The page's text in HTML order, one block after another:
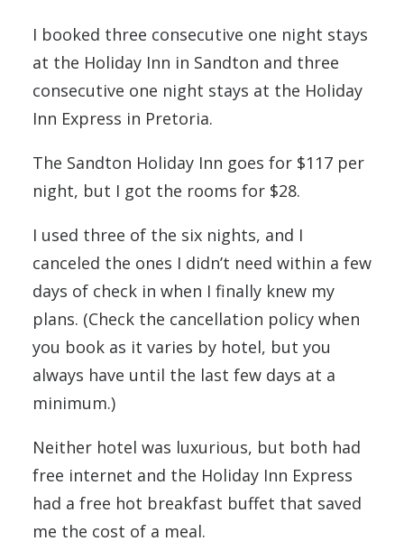
I booked three consecutive one night stays
at the Holiday Inn in Sandton and three
consecutive one night stays at the Holiday
Inn Express in Pretoria.
The Sandton Holiday Inn goes for $117 per
night, but I got the rooms for $28.
I used three of the six nights, and I
canceled the ones I didn’t need within a few
days of check in when I finally knew my
plans. (Check the cancellation policy when
you book as it varies by hotel, but you
always have until the last few days at a
minimum.)
Neither hotel was luxurious, but both had
free internet and the Holiday Inn Express
had a free hot breakfast buffet that saved
me the cost of a meal.